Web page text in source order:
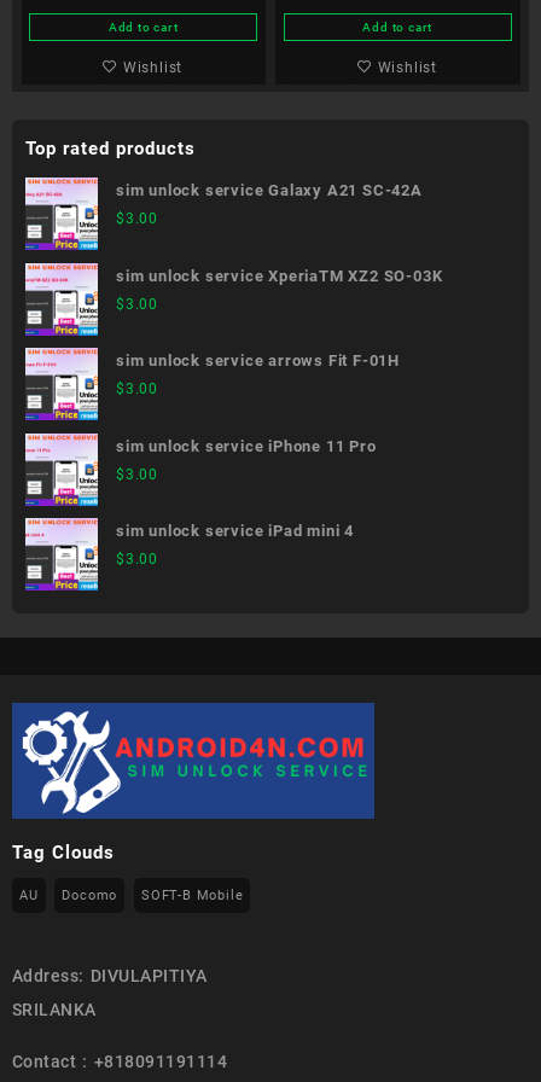
Add to cart
Wishlist
Add to cart
Wishlist
Top rated products
sim unlock service Galaxy A21 SC-42A
$3.00
sim unlock service XperiaTM XZ2 SO-03K
$3.00
sim unlock service arrows Fit F-01H
$3.00
sim unlock service iPhone 11 Pro
$3.00
sim unlock service iPad mini 4
$3.00
Tag Clouds
AU Docomo SOFT-B Mobile
Address: DIVULAPITIYA
SRILANKA
Contact : +818091191114